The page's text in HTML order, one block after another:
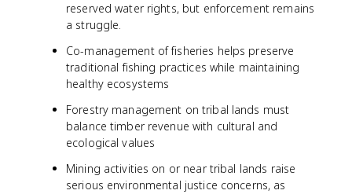
reserved water rights, but enforcement remains
a struggle.
Co-management of fisheries helps preserve
traditional fishing practices while maintaining
healthy ecosystems
Forestry management on tribal lands must
balance timber revenue with cultural and
ecological values
Mining activities on or near tribal lands raise
serious environmental justice concerns, as